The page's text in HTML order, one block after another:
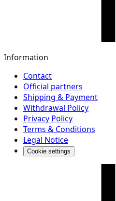
Information
Contact
Official partners
Shipping & Payment
Withdrawal Policy
Privacy Policy
Terms & Conditions
Legal Notice
Cookie settings